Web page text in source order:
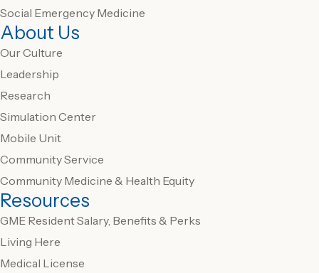
Social Emergency Medicine
About Us
Our Culture
Leadership
Research
Simulation Center
Mobile Unit
Community Service
Community Medicine & Health Equity
Resources
GME Resident Salary, Benefits & Perks
Living Here
Medical License